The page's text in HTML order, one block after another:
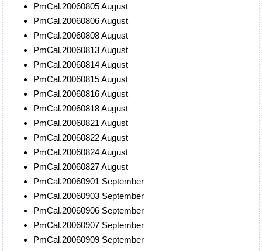
PmCal.20060805 August
PmCal.20060806 August
PmCal.20060808 August
PmCal.20060813 August
PmCal.20060814 August
PmCal.20060815 August
PmCal.20060816 August
PmCal.20060818 August
PmCal.20060821 August
PmCal.20060822 August
PmCal.20060824 August
PmCal.20060827 August
PmCal.20060901 September
PmCal.20060903 September
PmCal.20060906 September
PmCal.20060907 September
PmCal.20060909 September